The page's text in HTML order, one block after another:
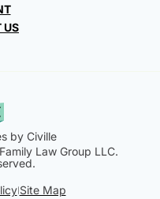
US
by Civille
Law Group LLC.
| Site Map